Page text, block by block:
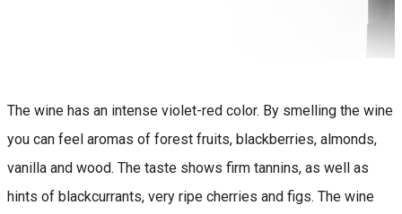
The wine has an intense violet-red color. By smelling the wine
you can feel aromas of forest fruits, blackberries, almonds,
vanilla and wood. The taste shows firm tannins, as well as
hints of blackcurrants, very ripe cherries and figs. The wine